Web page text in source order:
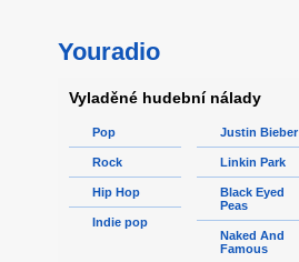
Youradio
Vyladěné hudební nálady
Pop
Rock
Hip Hop
Indie pop
Justin Bieber
Linkin Park
Black Eyed
Peas
Naked And
Famous